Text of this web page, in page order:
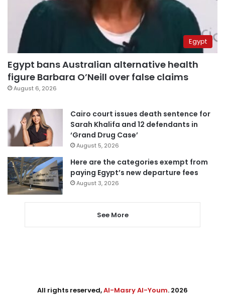
Egypt
Egypt bans Australian alternative health
figure Barbara O’Neill over false claims
August 6, 2026
Cairo court issues death sentence for
Sarah Khalifa and 12 defendants in
‘Grand Drug Case’
August 5, 2026
Here are the categories exempt from
paying Egypt’s new departure fees
August 3, 2026
See More
All rights reserved,Al-Masry Al-Youm. 2026